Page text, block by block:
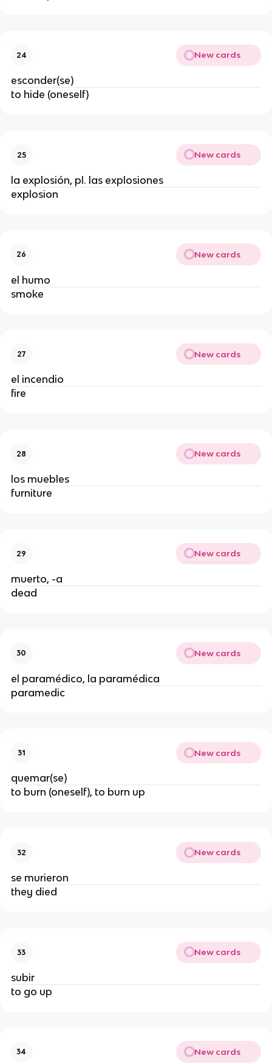
24 New cards
esconder(se)
to hide (oneself)
25 New cards
la explosión, pl. las explosiones
explosion
26 New cards
el humo
smoke
27 New cards
el incendio
fire
28 New cards
los muebles
furniture
29 New cards
muerto, -a
dead
30 New cards
el paramédico, la paramédica
paramedic
31 New cards
quemar(se)
to burn (oneself), to burn up
32 New cards
se murieron
they died
33 New cards
subir
to go up
34 New cards